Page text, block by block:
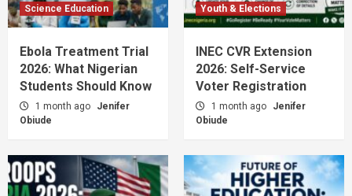
Science Education
Ebola Treatment Trial
2026: What Nigerian
Students Should Know
1 month ago
Jenifer
Obiude
Youth & Elections
INEC CVR Extension
2026: Self-Service
Voter Registration
1 month ago
Jenifer
Obiude